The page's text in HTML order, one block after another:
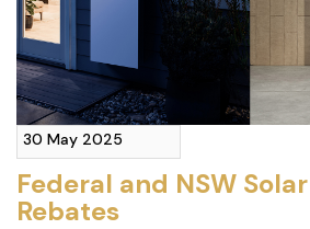
30 May 2025
Federal and NSW
Rebates